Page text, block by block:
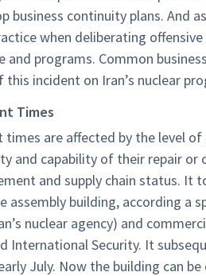
business continuity plans. And
when deliberating
and programs. Common
incident on Iran’s nuclear
Times
times are affected by the level
and capability of their repair
and supply chain status. It
assembly building, according a
nuclear agency) and
International Security. It
July. Now the building can